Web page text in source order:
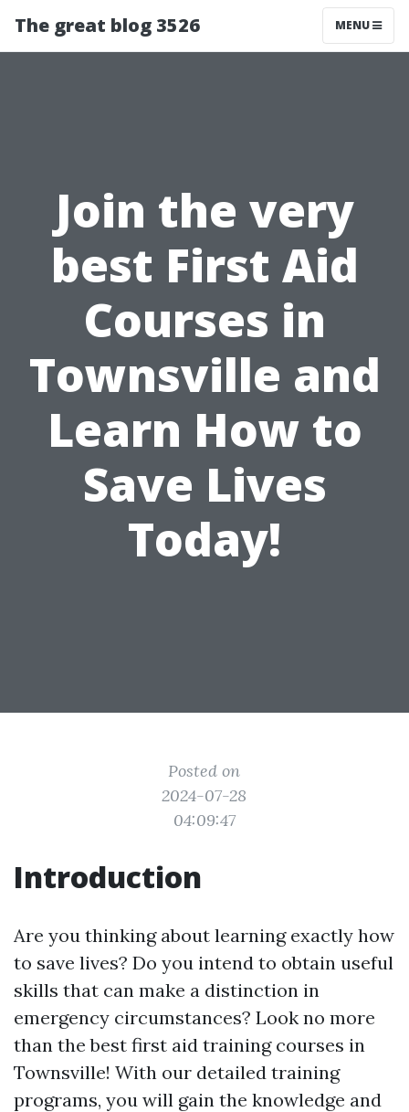
The great blog 3526 MENU
Join the very
best First Aid
Courses in
Townsville and
Learn How to
Save Lives
Today!
Posted on
2024-07-28
04:09:47
Introduction
Are you thinking about learning exactly how
to save lives? Do you intend to obtain useful
skills that can make a distinction in
emergency circumstances? Look no more
than the best first aid training courses in
Townsville! With our detailed training
programs, you will gain the knowledge and